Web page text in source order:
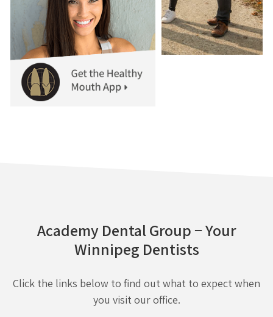
Academy Dental Group − Your
Winnipeg Dentists
Click the links below to find out what to expect when
you visit our office.